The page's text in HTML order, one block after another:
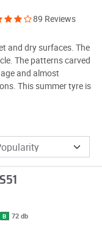
89 Reviews
and dry surfaces. The
The patterns carved
and almost
This summer tyre is
B 72 db